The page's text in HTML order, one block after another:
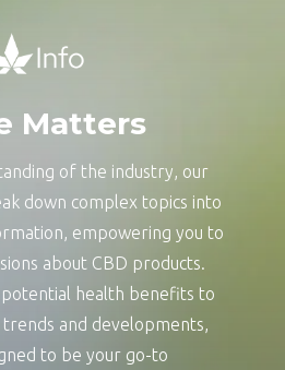
Matters
of the industry, our
down complex topics into
empowering you to
about CBD products.
health benefits to
trends and developments,
to be your go-to